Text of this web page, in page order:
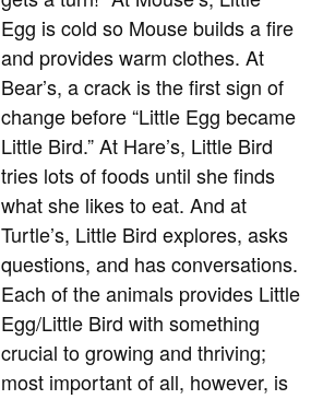
Egg is cold so Mouse builds a fire
and provides warm clothes. At
Bear’s, a crack is the first sign of
change before “Little Egg became
Little Bird.” At Hare’s, Little Bird
tries lots of foods until she finds
what she likes to eat. And at
Turtle’s, Little Bird explores, asks
questions, and has conversations.
Each of the animals provides Little
Egg/Little Bird with something
crucial to growing and thriving;
most important of all, however, is